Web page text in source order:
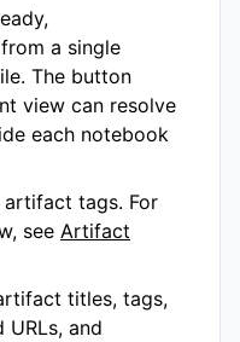
a single
The button
view can resolve
each notebook
tags. For
see Artifact
titles, tags,
and